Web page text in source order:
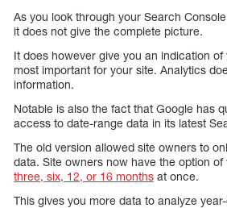
As you look through your Search
it does not give the complete picture.
It does however give you an indication
most important for your site. Analytics
information.
Notable is also the fact that Google has
access to date-range data in its latest
The old version allowed site owners to
data. Site owners now have the option of
three, six, 12, or 16 months at once.
This gives you more data to analyze